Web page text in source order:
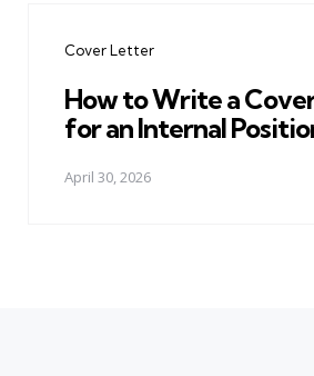
Cover Letter
How to Write a
for an Internal
April 30, 2026